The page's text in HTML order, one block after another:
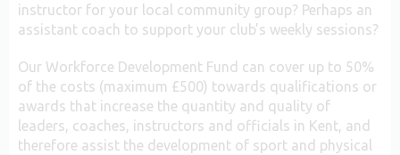
instructor for your local community group? Perhaps an
assistant coach to support your club’s weekly sessions?
Our Workforce Development Fund can cover up to 50%
of the costs (maximum £500) towards qualifications or
awards that increase the quantity and quality of
leaders, coaches, instructors and officials in Kent, and
therefore assist the development of sport and physical